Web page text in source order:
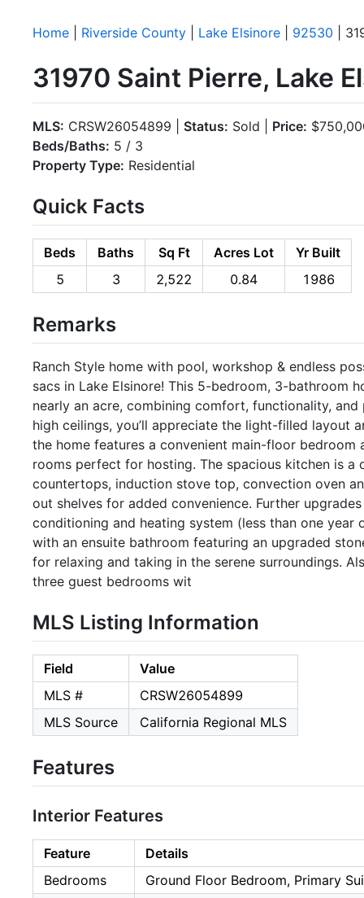
Home Riverside County Lake Elsinore 92530 |
31970 Saint Pierre, Lake
MLS: CRSW26054899 | Status: Sold | Price:
Beds/Baths: 5 / 3
Property Type: Residential
Quick Facts
Beds Baths Sq Ft Acres Lot
Yr Built
5
3 2,522 0.84 1986
Remarks
Ranch Style home with pool, workshop & endless
sacs in Lake Elsinore! This 5-bedroom, 3-bathroom
nearly an acre, combining comfort, functionality,
high ceilings, you’ll appreciate the light-filled layout
the home features a convenient main-floor
rooms perfect for hosting. The spacious kitchen is a
countertops, induction stove top, convection oven
out shelves for added convenience. Further
conditioning and heating system (less than one
with an ensuite bathroom featuring an upgraded
for relaxing and taking in the serene surroundings.
three guest bedrooms wit
MLS Listing Information
Field
Value
MLS #
CRSW26054899
MLS Source
California Regional MLS
Features
Interior Features
Feature
Details
Bedrooms
Ground Floor Bedroom, Primary